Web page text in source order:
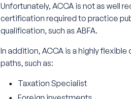
Unfortunately, ACCA is not as well
certification required to practice
qualification, such as ABFA.
In addition, ACCA is a highly
paths, such as:
Taxation Specialist